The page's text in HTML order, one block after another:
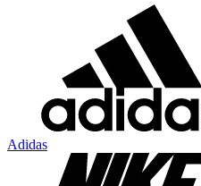
Adidas